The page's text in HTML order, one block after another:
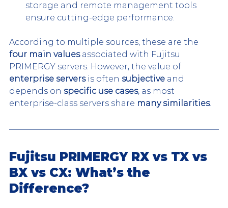
storage and remote management tools
ensure cutting-edge performance.
According to multiple sources, these are the
four main values associated with Fujitsu
PRIMERGY servers. However, the value of
enterprise servers is often subjective and
depends on specific use cases, as most
enterprise-class servers share many similarities.
Fujitsu PRIMERGY RX vs TX vs
BX vs CX: What’s the
Difference?